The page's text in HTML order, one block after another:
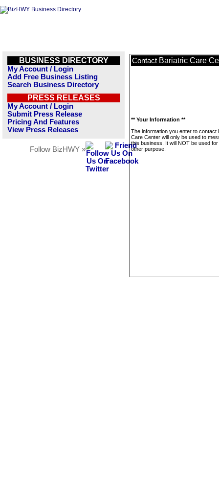
BUSINESS DIRECTORY
My Account / Login
Add Free Business Listing
Search Business Directory
PRESS RELEASES
My Account / Login
Submit Press Release
Pricing And Features
View Press Releases
Follow BizHWY »
Contact Bariatric Care
** Your Information **
The information you enter to contact
Care Center will only be used to
this business. It will NOT be used
other purpose.